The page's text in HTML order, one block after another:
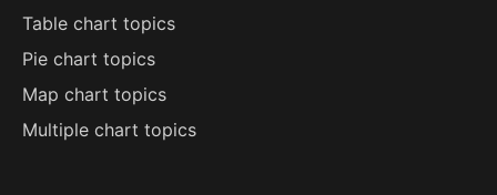
Table chart topics
Pie chart topics
Map chart topics
Multiple chart topics